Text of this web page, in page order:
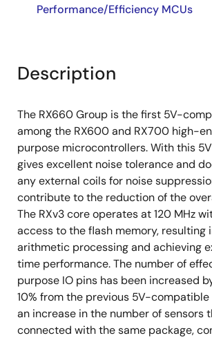
16-bit PWM timer, 16-bit/32-bit
Flash memory protection
Pin layout is compatible with
peripheral function compatible
Performance/Efficiency MCUs
Description
The RX660 Group is the first 5V-
among the RX600 and RX700 high-
purpose microcontrollers. With this
gives excellent noise tolerance and
any external coils for noise
contribute to the reduction of the
The RXv3 core operates at 120 MHz
access to the flash memory, resulting
arithmetic processing and achieving
time performance. The number of
purpose IO pins has been increased
10% from the previous 5V-compatible
an increase in the number of sensors
connected with the same package,